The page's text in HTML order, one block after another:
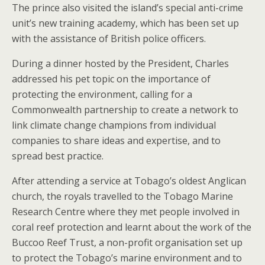
The prince also visited the island’s special anti-crime
unit’s new training academy, which has been set up
with the assistance of British police officers.
During a dinner hosted by the President, Charles
addressed his pet topic on the importance of
protecting the environment, calling for a
Commonwealth partnership to create a network to
link climate change champions from individual
companies to share ideas and expertise, and to
spread best practice.
After attending a service at Tobago’s oldest Anglican
church, the royals travelled to the Tobago Marine
Research Centre where they met people involved in
coral reef protection and learnt about the work of the
Buccoo Reef Trust, a non-profit organisation set up
to protect the Tobago’s marine environment and to